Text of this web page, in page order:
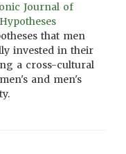
Journal of
that men
invested in their
a cross-cultural
and men's